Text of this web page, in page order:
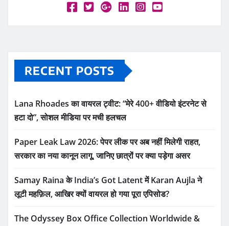
RECENT POSTS
Lana Rhoades का वायरल ट्वीट: “मेरे 400+ वीडियो इंटरनेट से
हटा दो”, सोशल मीडिया पर मची हलचल
Paper Leak Law 2026: पेपर लीक पर अब नहीं मिलेगी राहत,
सरकार का नया कानून लागू, जानिए छात्रों पर क्या पड़ेगा असर
Samay Raina के India’s Got Latent में Karan Aujla ने
लूटी महफ़िल, आखिर क्यों वायरल हो गया पूरा एपिसोड?
The Odyssey Box Office Collection Worldwide &